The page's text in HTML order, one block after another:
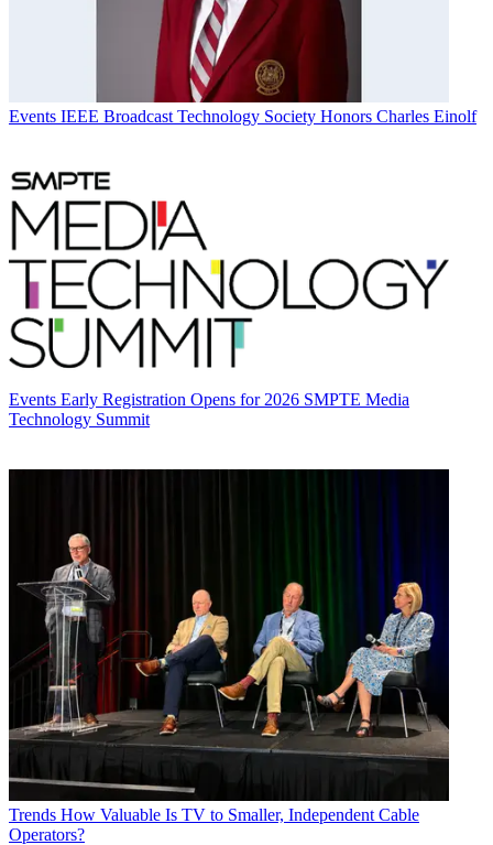
Events IEEE Broadcast Technology Society Honors Charles Einolf
Events Early Registration Opens for 2026 SMPTE Media
Technology Summit
Trends How Valuable Is TV to Smaller, Independent Cable
Operators?